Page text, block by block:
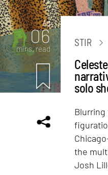
Art
06
mins. read
STIR
solo
the
Josh